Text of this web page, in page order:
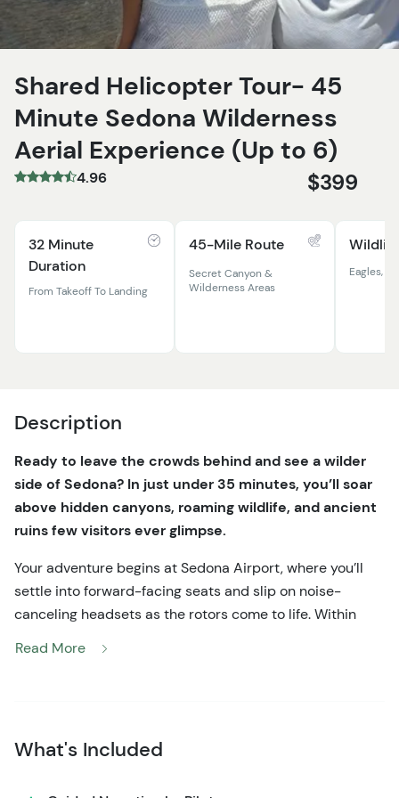
Shared Helicopter Tour- 45
Minute Sedona Wilderness
Aerial Experience (Up to 6)
4.96 $399
32 Minute
Duration
From Takeoff To Landing
45-Mile Route
Secret Canyon &
Wilderness Areas
Eagles,
Description
Ready to leave the crowds behind and see a wilder
side of Sedona? In just under 35 minutes, you’ll soar
above hidden canyons, roaming wildlife, and ancient
ruins few visitors ever glimpse.
Your adventure begins at Sedona Airport, where you’ll
settle into forward-facing seats and slip on noise-
canceling headsets as the rotors come to life. Within
As your pilot banks smoothly into Gunsight Pass, you’ll
Read More
What's Included